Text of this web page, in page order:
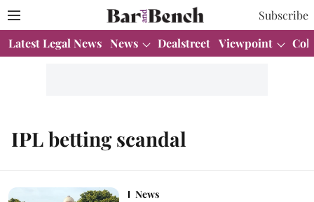
Subscribe
Latest Legal News News Dealstreet Viewpoint
IPL betting scandal
News